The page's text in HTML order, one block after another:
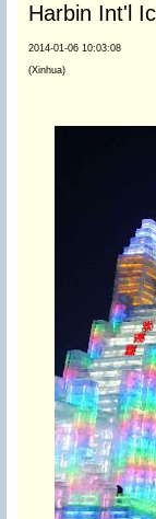
Harbin Int'l
2014-01-06 10:03:08
(Xinhua)